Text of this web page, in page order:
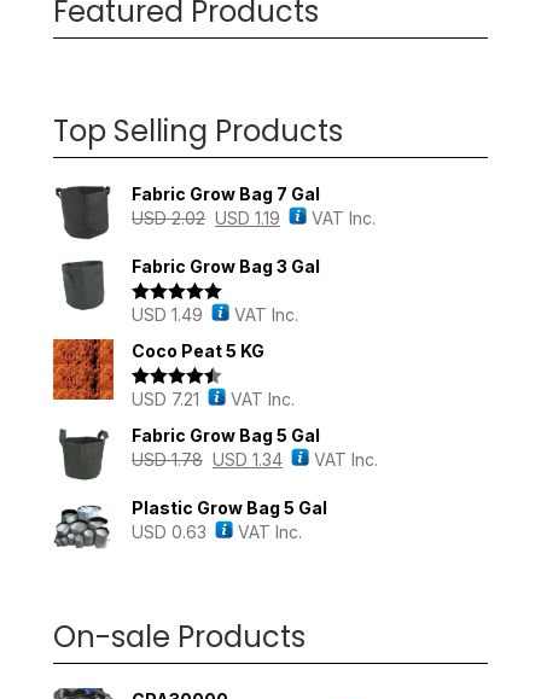
Featured Products
Top Selling Products
Fabric Grow Bag 7 Gal
USD2.02 USD 1.19 VAT Inc.
Fabric Grow Bag 3 Gal
Rated 5.00
USD 1.49
VAT Inc.
Coco Peat 5 KG
Rated4.43
USD 7.21
VAT Inc.
Fabric Grow Bag 5 Gal
USD1.78 USD 1.34 VAT Inc.
Plastic Grow Bag 5 Gal
USD 0.63 VAT Inc.
On-sale Products